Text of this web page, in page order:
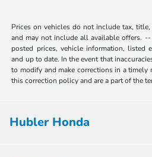
Prices on vehicles do not include tax,
and may not include all available offers. --
posted prices, vehicle information, listed
and up to date. In the event that
to modify and make corrections in a timely
this correction policy and are a part of the
Hubler Honda